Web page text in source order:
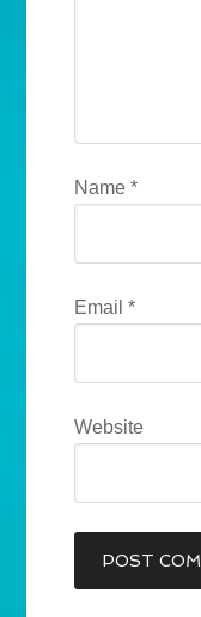
Name*
Email*
Website